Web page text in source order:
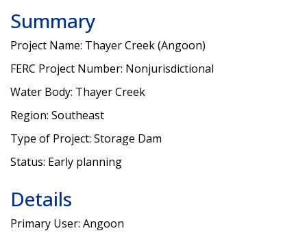
Summary
Project Name: Thayer Creek (Angoon)
FERC Project Number: Nonjurisdictional
Water Body: Thayer Creek
Region: Southeast
Type of Project: Storage Dam
Status: Early planning
Details
Primary User: Angoon